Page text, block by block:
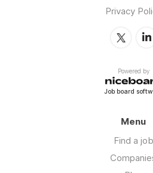
Privacy
Powered by
Job board
Menu
Find a job